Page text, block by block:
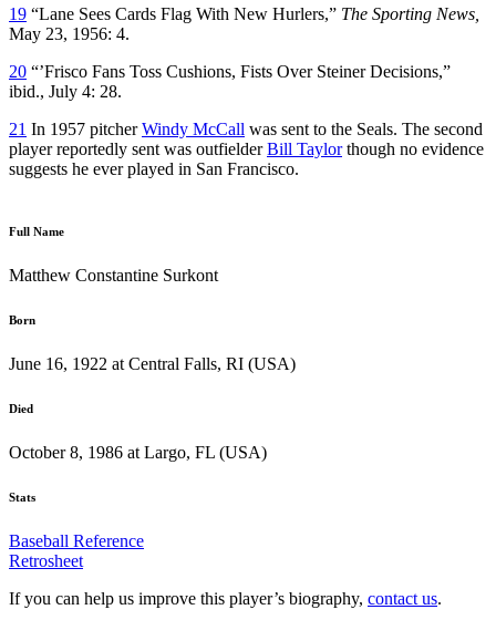
19 “Lane Sees Cards Flag With New Hurlers,” The Sporting News,
May 23, 1956: 4.
20 “’Frisco Fans Toss Cushions, Fists Over Steiner Decisions,”
ibid., July 4: 28.
21 In 1957 pitcherWindy McCall was sent to the Seals. The second
player reportedly sent was outfielderBill Taylorthough no evidence
suggests he ever played in San Francisco.
Full Name
Matthew Constantine Surkont
Born
June 16, 1922 at Central Falls, RI (USA)
Died
October 8, 1986 at Largo, FL (USA)
Stats
Baseball Reference
Retrosheet
If you can help us improve this player’s biography, contact us.